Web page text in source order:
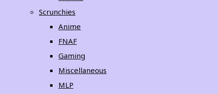
Scrunchies
Anime
FNAF
Gaming
Miscellaneous
MLP